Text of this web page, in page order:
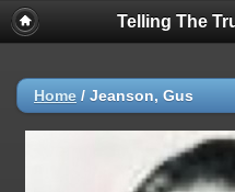
Telling The
Home / Jeanson, Gus